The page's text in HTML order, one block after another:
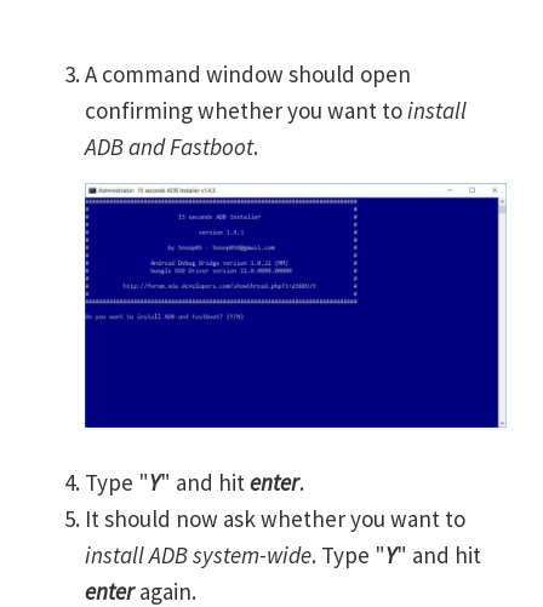
A command window should open
confirming whether you want toinstall
ADB and Fastboot.
Type "Y" and hitenter.
It should now ask whether you want to
install ADB system-wide. Type "Y" and hit
enteragain.